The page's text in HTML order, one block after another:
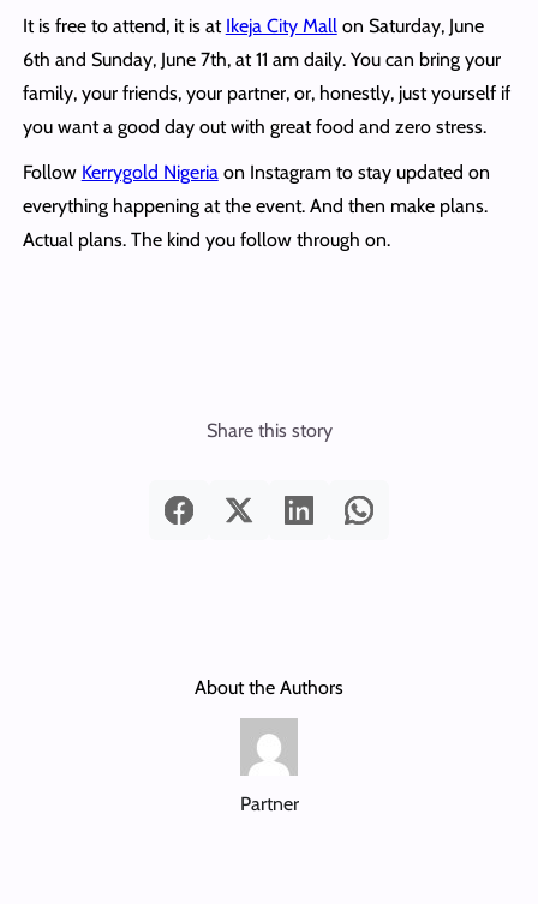
It is free to attend, it is at Ikeja City Mallon Saturday, June
6th and Sunday, June 7th, at 11 am daily.You can bring your
family, your friends, your partner, or, honestly, just yourself if
you want a good day out with great food and zero stress.
Follow Kerrygold Nigeriaon Instagram to stay updated on
everything happening at the event. And then make plans.
Actual plans. The kind you follow through on.
Share this story
About the Authors
Partner